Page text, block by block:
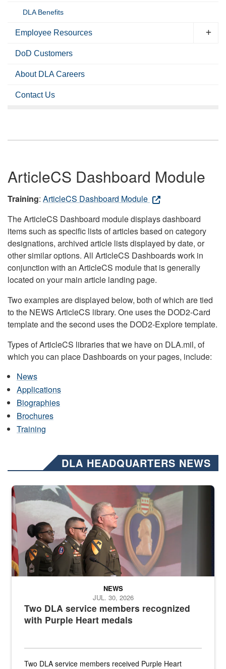
DLA Benefits
Employee Resources
DoD Customers
About DLA Careers
Contact Us
ArticleCS Dashboard Module
Training: ArticleCS Dashboard Module
The ArticleCS Dashboard module displays dashboard
items such as specific lists of articles based on category
designations, archived article lists displayed by date, or
other similar options. All ArticleCS Dashboards work in
conjunction with an ArticleCS module that is generally
located on your main article landing page.
Two examples are displayed below, both of which are tied
to the NEWS ArticleCS library. One uses the DOD2-Card
template and the second uses the DOD2-Explore template.
Types of ArticleCS libraries that we have on DLA.mil, of
which you can place Dashboards on your pages, include:
News
Applications
Biographies
Brochures
Training
DLA HEADQUARTERS NEWS
Three soldiers in Army Service Uniform stand at attention on a
Two DLA service members recognized
with Purple Heart medals
NEWS
JUL. 30, 2026
Two DLA service members received Purple Heart